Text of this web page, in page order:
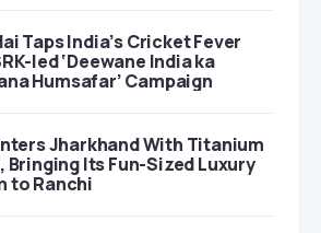
Taps India’s Cricket Fever
led ‘Deewane India ka
Humsafar’ Campaign
Jharkhand With Titanium
Bringing Its Fun-Sized Luxury
to Ranchi